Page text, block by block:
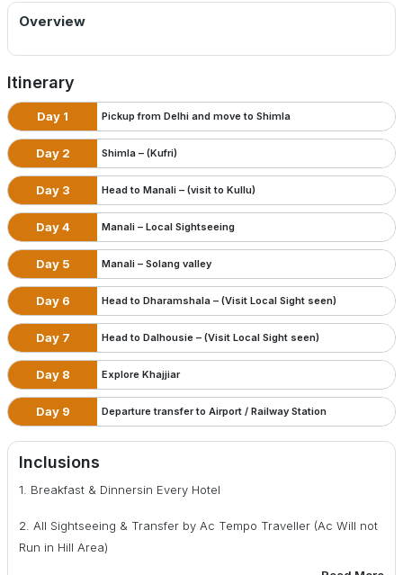
Overview
Itinerary
Day 1 Pickup from Delhi and move to Shimla
Day 2 Shimla – (Kufri)
Day 3 Head to Manali – (visit to Kullu)
Day 4 Manali – Local Sightseeing
Day 5 Manali – Solang valley
Day 6 Head to Dharamshala – (Visit Local Sight seen)
Day 7 Head to Dalhousie – (Visit Local Sight seen)
Day 8 Explore Khajjiar
Day 9 Departure transfer to Airport / Railway Station
Inclusions
1. Breakfast & Dinnersin Every Hotel
2. All Sightseeing & Transfer by Ac Tempo Traveller (Ac Will not
Run in Hill Area)